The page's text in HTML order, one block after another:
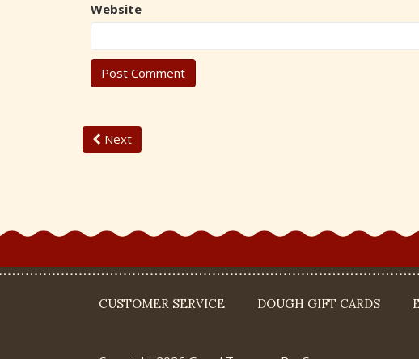
Website
Next
CUSTOMER SERVICE DOUGH GIFT CARDS